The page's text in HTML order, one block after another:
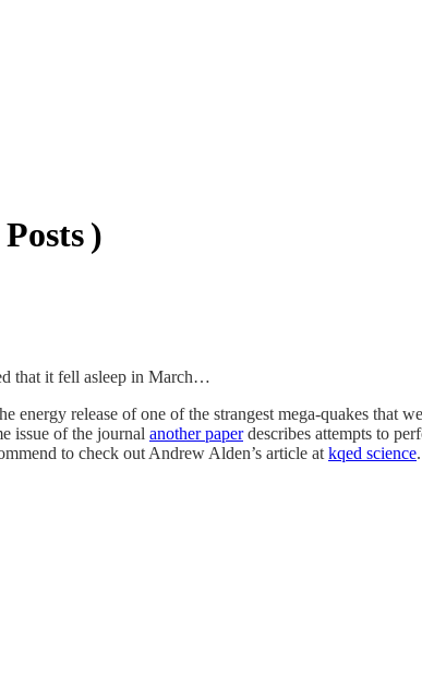
)
that it fell asleep in March…
energy release of one of the strangest mega-quakes
issue of the journal another paperdescribes attempts to
to check out Andrew Alden’s article at kqed science.